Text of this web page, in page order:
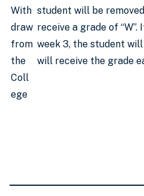
With
draw
from
the
Coll
ege
student will be
receive a grade of
week 3, the student
will receive the grade